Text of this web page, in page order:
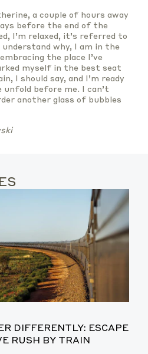
a couple of hours away
before the end of the
I’m relaxed, it’s referred to
why, I am in the
the place I’ve
myself in the best seat
I should say, and I’m ready
before me. I can’t
another glass of bubbles
DIFFERENTLY: ESCAPE
RUSH BY TRAIN